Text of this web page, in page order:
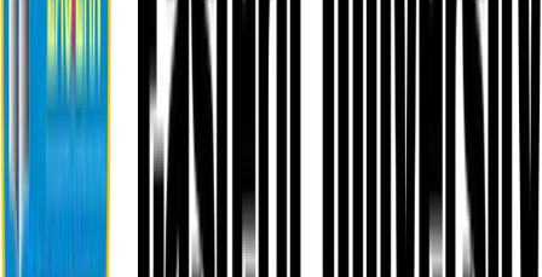
About EU
EU Profile